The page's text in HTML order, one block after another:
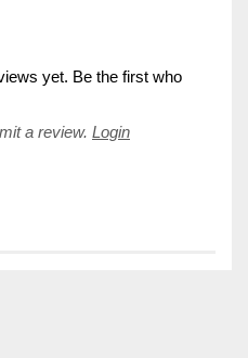
yet. Be the first who
a review. Login